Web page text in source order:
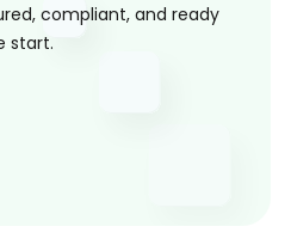
compliant, and ready
start.